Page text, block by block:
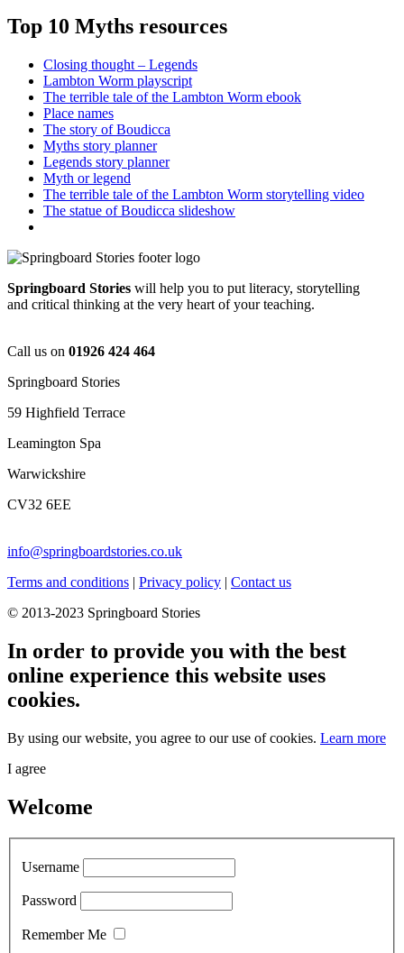
Top 10 Myths resources
Closing thought – Legends
Lambton Worm playscript
The terrible tale of the Lambton Worm ebook
Place names
The story of Boudicca
Myths story planner
Legends story planner
Myth or legend
The terrible tale of the Lambton Worm storytelling video
The statue of Boudicca slideshow
Springboard Stories will help you to put literacy, storytelling
and critical thinking at the very heart of your teaching.
Call us on 01926 424 464
Springboard Stories
59 Highfield Terrace
Leamington Spa
Warwickshire
CV32 6EE
info@springboardstories.co.uk
Terms and conditions | Privacy policy | Contact us
© 2013-2023 Springboard Stories
In order to provide you with the best
online experience this website uses
cookies.
By using our website, you agree to our use of cookies. Learn more
I agree
Welcome
Username
Password
Remember Me